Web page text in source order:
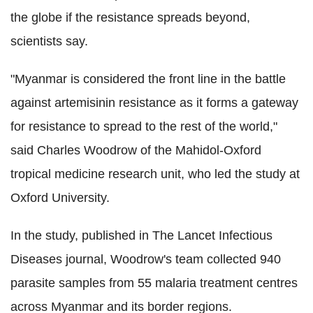
the globe if the resistance spreads beyond,
scientists say.
"Myanmar is considered the front line in the battle
against artemisinin resistance as it forms a gateway
for resistance to spread to the rest of the world,"
said Charles Woodrow of the Mahidol-Oxford
tropical medicine research unit, who led the study at
Oxford University.
In the study, published in The Lancet Infectious
Diseases journal, Woodrow's team collected 940
parasite samples from 55 malaria treatment centres
across Myanmar and its border regions.